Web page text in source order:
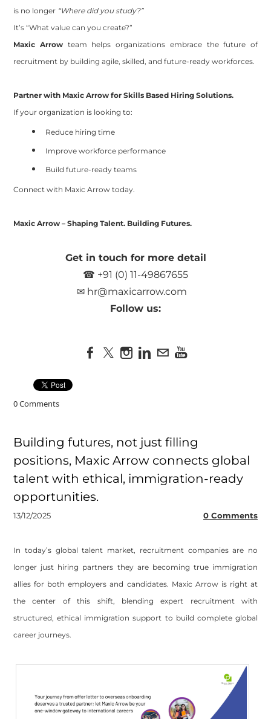
is no longer “Where did you study?”
It’s “What value can you create?”
Maxic Arrowteam helps organizations embrace the future of
recruitment by building agile, skilled, and future-ready workforces.
Partner with Maxic Arrow for Skills Based Hiring Solutions.
If your organization is looking to:
Reduce hiring time
Improve workforce performance
Build future-ready teams
Connect with Maxic Arrow today.
Maxic Arrow – Shaping Talent. Building Futures.
Get in touch for more detail
☎ +91 (0) 11-49867655
✉ hr@maxicarrow.com
Follow us:
0 Comments
Building futures, not just filling
positions, Maxic Arrow connects global
talent with ethical, immigration-ready
opportunities.
13/12/2025 0 Comments
In today’s global talent market, recruitment companies are no
longer just hiring partners they are becoming true immigration
allies for both employers and candidates. Maxic Arrow is right at
the center of this shift, blending expert recruitment with
structured, ethical immigration support to build complete global
career journeys.